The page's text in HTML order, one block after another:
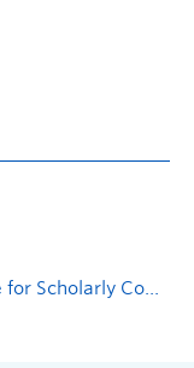
Researcher Drop-Ins with the Centre for Scholarly Communication: CGRS-M Support Session